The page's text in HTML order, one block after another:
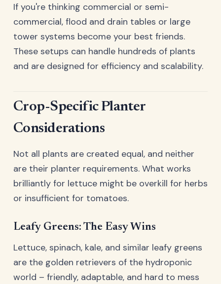
If you're thinking commercial or semi-
commercial, flood and drain tables or large
tower systems become your best friends.
These setups can handle hundreds of plants
and are designed for efficiency and scalability.
Crop-Specific Planter
Considerations
Not all plants are created equal, and neither
are their planter requirements. What works
brilliantly for lettuce might be overkill for herbs
or insufficient for tomatoes.
Leafy Greens: The Easy Wins
Lettuce, spinach, kale, and similar leafy greens
are the golden retrievers of the hydroponic
world – friendly, adaptable, and hard to mess